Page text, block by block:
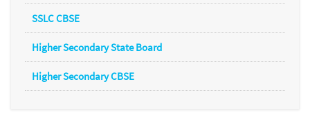
SSLC CBSE
Higher Secondary State Board
Higher Secondary CBSE